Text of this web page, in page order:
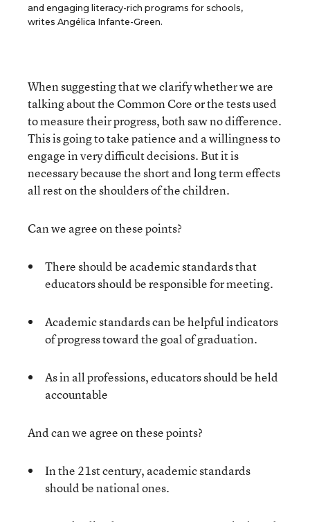
and engaging literacy-rich programs for schools,
writes Angélica Infante-Green.
When suggesting that we clarify whether we are
talking about the Common Core or the tests used
to measure their progress, both saw no difference.
This is going to take patience and a willingness to
engage in very difficult decisions. But it is
necessary because the short and long term effects
all rest on the shoulders of the children.
Can we agree on these points?
There should be academic standards that
educators should be responsible for meeting.
Academic standards can be helpful indicators
of progress toward the goal of graduation.
As in all professions, educators should be held
accountable
And can we agree on these points?
In the 21stcentury, academic standards
should be national ones.